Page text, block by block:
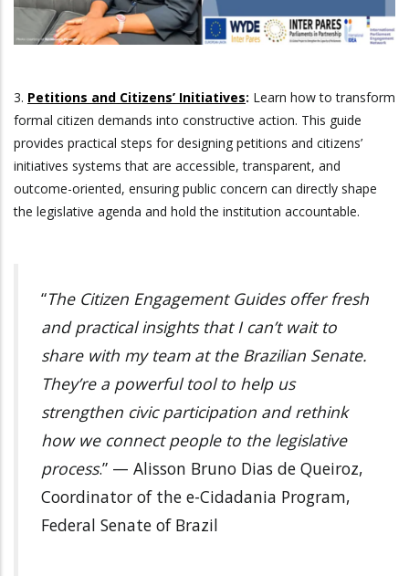
3. Petitions and Citizens’ Initiatives: Learn how to transform
formal citizen demands into constructive action. This guide
provides practical steps for designing petitions and citizens’
initiatives systems that are accessible, transparent, and
outcome-oriented, ensuring public concern can directly shape
the legislative agenda and hold the institution accountable.
“The Citizen Engagement Guides offer fresh
and practical insights that I can’t wait to
share with my team at the Brazilian Senate.
They’re a powerful tool to help us
strengthen civic participation and rethink
how we connect people to the legislative
process.” — Alisson Bruno Dias de Queiroz,
Coordinator of the e-Cidadania Program,
Federal Senate of Brazil